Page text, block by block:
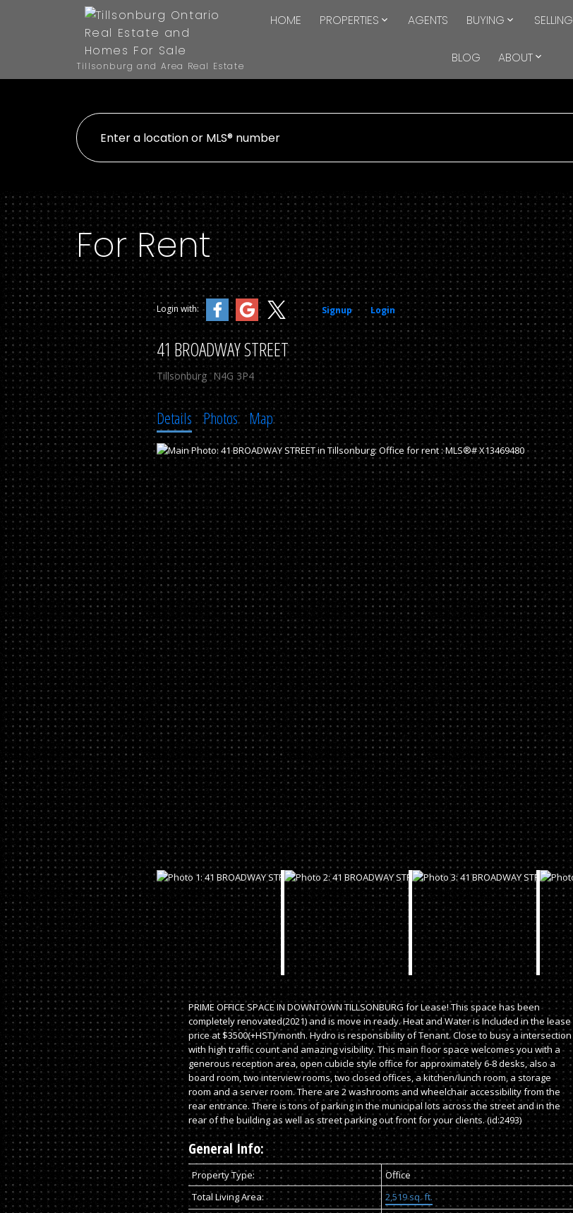
Tillsonburg and Area Real Estate
HOME PROPERTIES AGENTS BUYING SELLING
BLOG ABOUT
For Rent
Login with: Signup Login
41 BROADWAY STREET
Tillsonburg N4G 3P4
Details Photos Map
PRIME OFFICE SPACE IN DOWNTOWN TILLSONBURG for Lease! This space has been
completely renovated(2021) and is move in ready. Heat and Water is Included in the lease
price at $3500(+HST)/month. Hydro is responsibility of Tenant. Close to busy a intersection
with high traffic count and amazing visibility. This main floor space welcomes you with a
generous reception area, open cubicle style office for approximately 6-8 desks, also a
board room, two interview rooms, two closed offices, a kitchen/lunch room, a storage
room and a server room. There are 2 washrooms and wheelchair accessibility from the
rear entrance. There is tons of parking in the municipal lots across the street and in the
rear of the building as well as street parking out front for your clients. (id:2493)
General Info:
Property Type:
Office
Total Living Area:
2,519 sq. ft.